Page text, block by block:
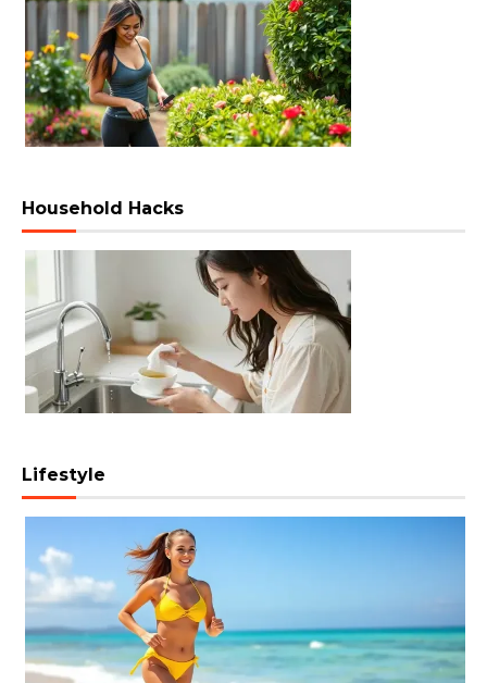
Household Hacks
Lifestyle